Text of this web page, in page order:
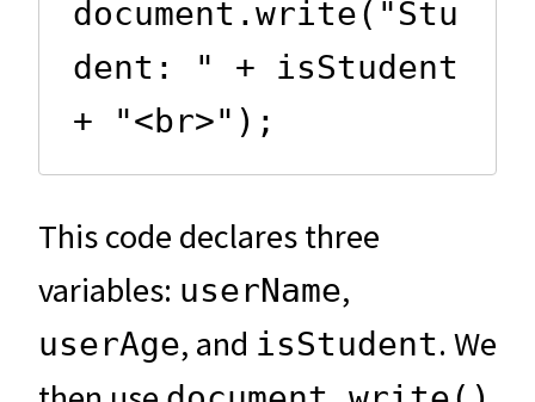
document.write("Stu
dent: " + isStudent
+ "<br>");
This code declares three
variables: userName,
userAge, and isStudent. We